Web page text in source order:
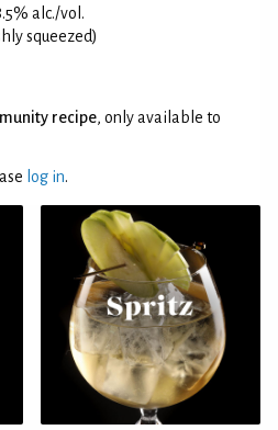
alc./vol.
squeezed)
recipe, only available to
log in.